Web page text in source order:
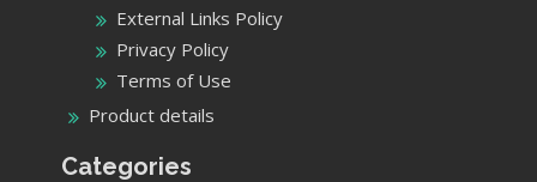
External Links Policy
Privacy Policy
Terms of Use
Product details
Categories